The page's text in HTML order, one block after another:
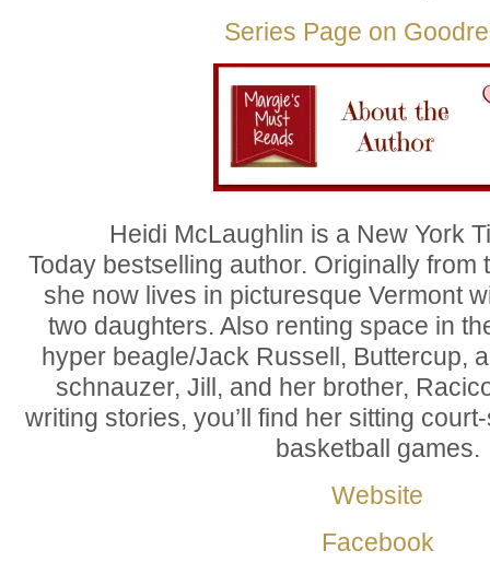
Series Page on
Heidi McLaughlin is a New York
Today bestselling author. Originally from
she now lives in picturesque Vermont
two daughters. Also renting space in
hyper beagle/Jack Russell, Buttercup,
schnauzer, Jill, and her brother,
writing stories, you’ll find her sitting
basketball games.
Website
Facebook